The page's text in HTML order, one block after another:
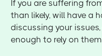
If you are suffering
than likely, will have a
discussing your
enough to rely on